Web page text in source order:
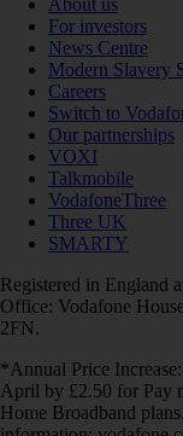
About us
For investors
News Centre
Modern Slavery
Careers
Switch to
Our partnerships
VOXI
Talkmobile
VodafoneThree
Three UK
SMARTY
Registered in England
Office: Vodafone
2FN.
*Annual Price
April by £2.50 for Pay
Home Broadband